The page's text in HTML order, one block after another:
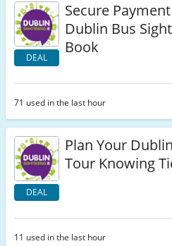
DEAL
Secure
Dublin Bus
Book
71 used in the last hour
DEAL
Plan Your
Tour Knowing
11 used in the last hour